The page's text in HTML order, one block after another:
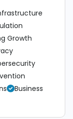
Growth
Business